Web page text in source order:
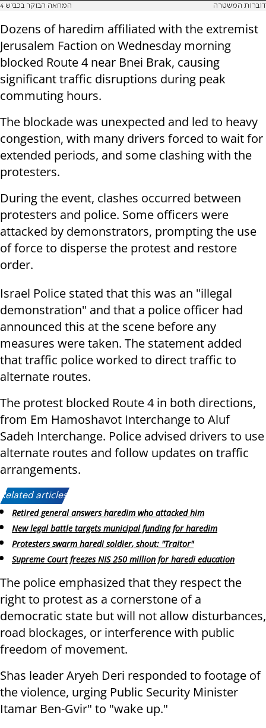
המחאה הבוקר בכביש 4 דוברות המשטרה
Dozens of haredim affiliated with the extremist
Jerusalem Faction on Wednesday morning
blocked Route 4 near Bnei Brak, causing
significant traffic disruptions during peak
commuting hours.
The blockade was unexpected and led to heavy
congestion, with many drivers forced to wait for
extended periods, and some clashing with the
protesters.
During the event, clashes occurred between
protesters and police. Some officers were
attacked by demonstrators, prompting the use
of force to disperse the protest and restore
order.
Israel Police stated that this was an "illegal
demonstration" and that a police officer had
announced this at the scene before any
measures were taken. The statement added
that traffic police worked to direct traffic to
alternate routes.
The protest blocked Route 4 in both directions,
from Em Hamoshavot Interchange to Aluf
Sadeh Interchange. Police advised drivers to use
alternate routes and follow updates on traffic
arrangements.
Related articles:
Retired general answers haredim who attacked him
New legal battle targets municipal funding for haredim
Protesters swarm haredi soldier, shout: "Traitor"
Supreme Court freezes NIS 250 million for haredi education
The police emphasized that they respect the
right to protest as a cornerstone of a
democratic state but will not allow disturbances,
road blockages, or interference with public
freedom of movement.
Shas leader Aryeh Deri responded to footage of
the violence, urging Public Security Minister
Itamar Ben-Gvir" to "wake up."